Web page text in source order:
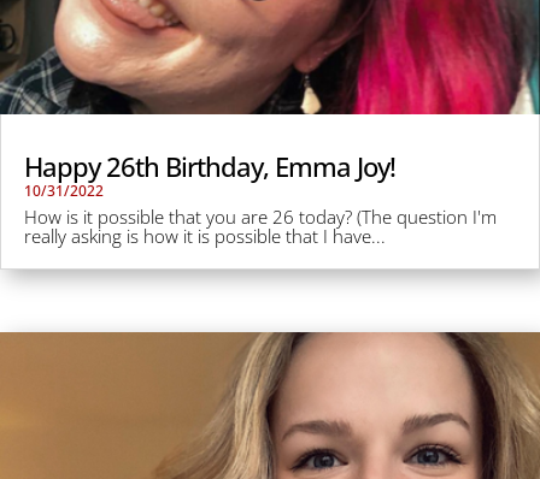
Happy 26th Birthday, Emma Joy!
10/31/2022
How is it possible that you are 26 today? (The question I'm
really asking is how it is possible that I have...